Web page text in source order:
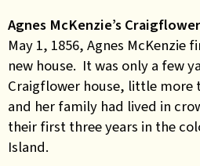
Agnes McKenzie’s
May 1, 1856, Agnes McKenzie
new house. It was only a few
Craigflower house, little more
and her family had lived in
their first three years in the
Island.